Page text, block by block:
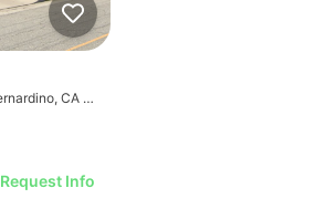
424 S I St, San Bernardino, CA 92410
Request Info